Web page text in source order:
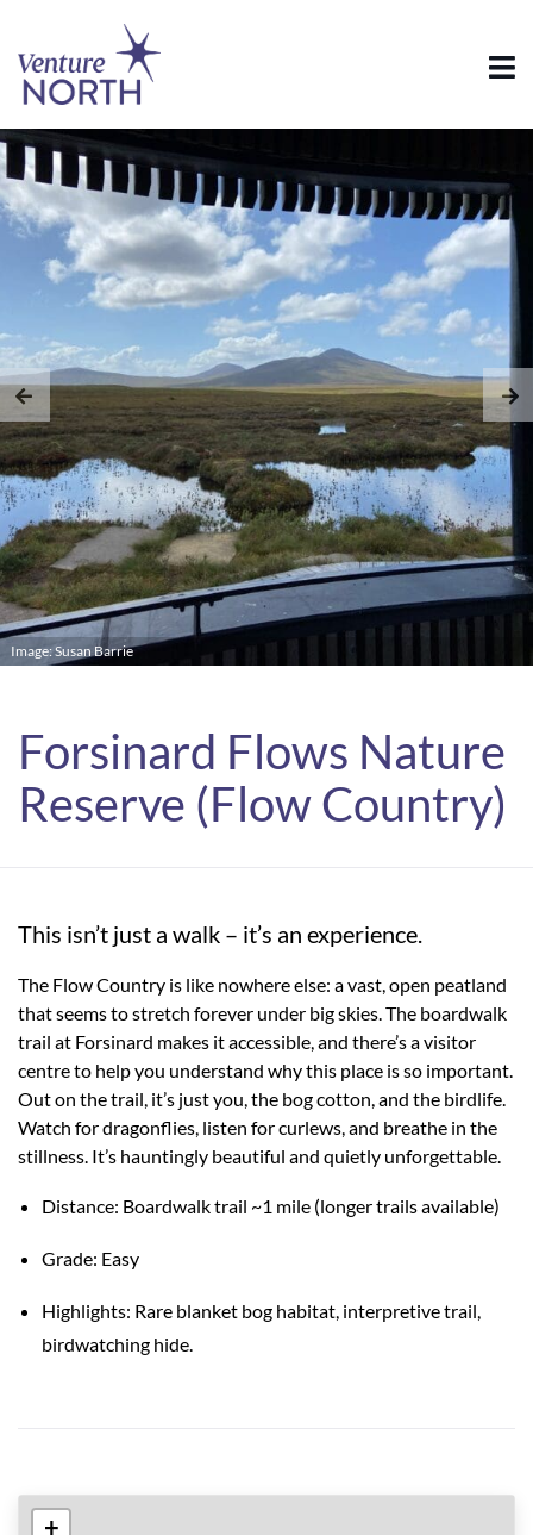
Image: Susan Barrie
Forsinard Flows Nature
Reserve (Flow Country)
This isn’t just a walk – it’s an experience.
The Flow Country is like nowhere else: a vast, open peatland
that seems to stretch forever under big skies. The boardwalk
trail at Forsinard makes it accessible, and there’s a visitor
centre to help you understand why this place is so important.
Out on the trail, it’s just you, the bog cotton, and the birdlife.
Watch for dragonflies, listen for curlews, and breathe in the
stillness. It’s hauntingly beautiful and quietly unforgettable.
Distance: Boardwalk trail ~1 mile (longer trails available)
Grade: Easy
Highlights: Rare blanket bog habitat, interpretive trail,
birdwatching hide.
+